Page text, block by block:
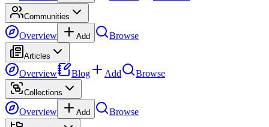
Communities
Overview Add Browse
Articles
Overview Blog Add Browse
Collections
Overview Add Browse